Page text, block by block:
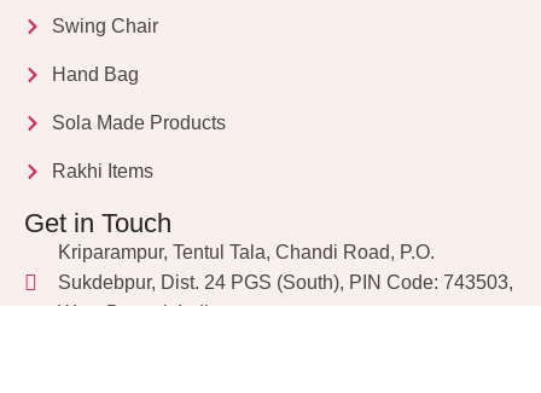
Swing Chair
Hand Bag
Sola Made Products
Rakhi Items
Get in Touch
Kriparampur, Tentul Tala, Chandi Road, P.O.
Sukdebpur, Dist. 24 PGS (South), PIN Code: 743503,
West Bengal, India